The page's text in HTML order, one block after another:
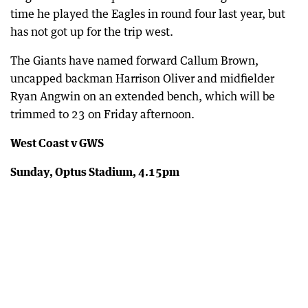
time he played the Eagles in round four last year, but
has not got up for the trip west.
The Giants have named forward Callum Brown,
uncapped backman Harrison Oliver and midfielder
Ryan Angwin on an extended bench, which will be
trimmed to 23 on Friday afternoon.
West Coast v GWS
Sunday, Optus Stadium, 4.15pm